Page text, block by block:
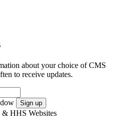
about your choice of CMS
to receive updates.
Sign up
HHS Websites